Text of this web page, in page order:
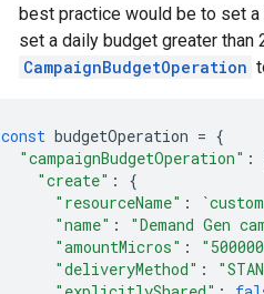
best practice would be to set
set a daily budget greater than
CampaignBudgetOperation
const budgetOperation = {
"campaignBudgetOperation" :
"create" :
{
"resourceName" :
"name" : "Demand Gen
"amountMicros" :
"deliveryMethod" :